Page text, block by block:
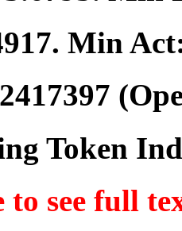
. Min
2417397
Token
to see full